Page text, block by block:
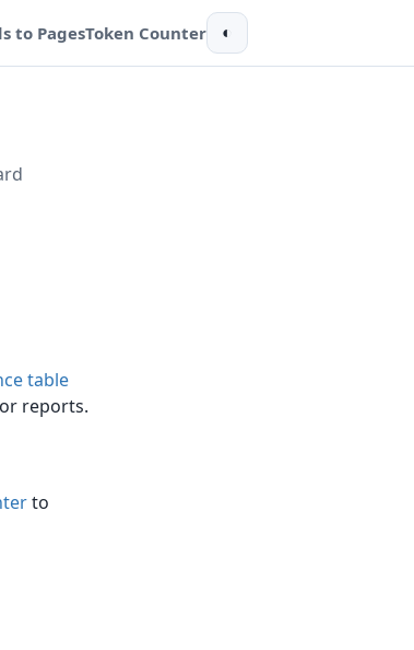
to PagesToken Counter ◐
table
reports.
to